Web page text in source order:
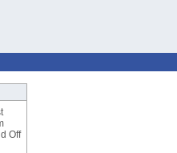
Off